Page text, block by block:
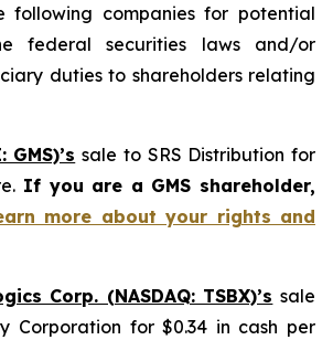
following companies for potential
federal securities laws and/or
duties to shareholders relating
GMS)’s sale to SRS Distribution for
If you are a GMS shareholder,
more about your rights and
Corp. (NASDAQ: TSBX)’s sale
Corporation for $0.34 in cash per